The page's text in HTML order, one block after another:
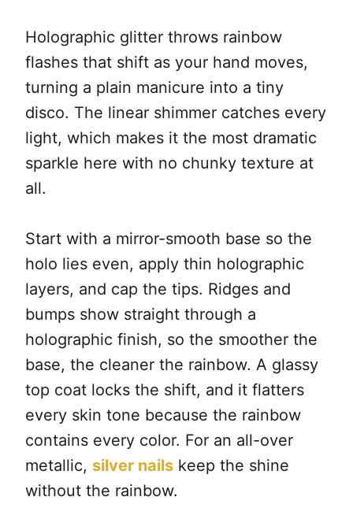
Holographic glitter throws rainbow
flashes that shift as your hand moves,
turning a plain manicure into a tiny
disco. The linear shimmer catches every
light, which makes it the most dramatic
sparkle here with no chunky texture at
all.
Start with a mirror-smooth base so the
holo lies even, apply thin holographic
layers, and cap the tips. Ridges and
bumps show straight through a
holographic finish, so the smoother the
base, the cleaner the rainbow. A glassy
top coat locks the shift, and it flatters
every skin tone because the rainbow
contains every color. For an all-over
metallic, silver nails keep the shine
without the rainbow.